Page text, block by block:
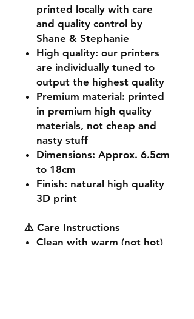
printed locally with care
and quality control by
Shane & Stephanie
High quality: our printers
are individually tuned to
output the highest quality
Premium material: printed
in premium high quality
materials, not cheap and
nasty stuff
Dimensions: Approx. 6.5cm
to 18cm
Finish: natural high quality
3D print
⚠️ Care Instructions
Clean with warm (not hot)